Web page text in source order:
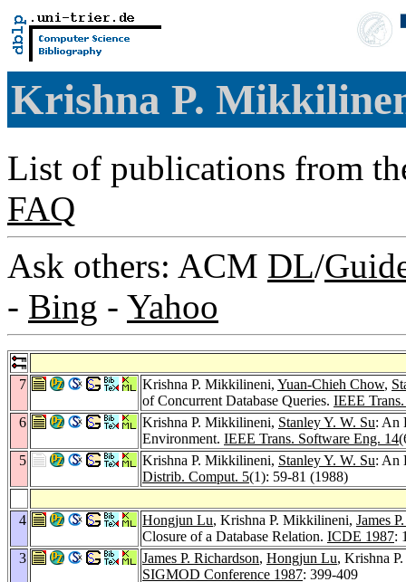
Krishna P.
List of publications from
FAQ
Ask others: ACM DL/
- Bing - Yahoo
7 Krishna P. Mikkilineni, Yuan-Chieh Chow,
of Concurrent Database Queries. IEEE
6
Krishna P. Mikkilineni, Stanley Y. W. Su: An
Environment. IEEE Trans. Software Eng. 14
5
Krishna P. Mikkilineni, Stanley Y. W. Su: An
Distrib. Comput. 5(1): 59-81 (1988)
4 Hongjun Lu, Krishna P. Mikkilineni, James
Closure of a Database Relation. ICDE 1987:
3
James P. Richardson, Hongjun Lu, Krishna
SIGMOD Conference 1987: 399-409